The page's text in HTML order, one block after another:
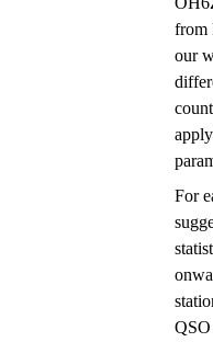
from
our
For